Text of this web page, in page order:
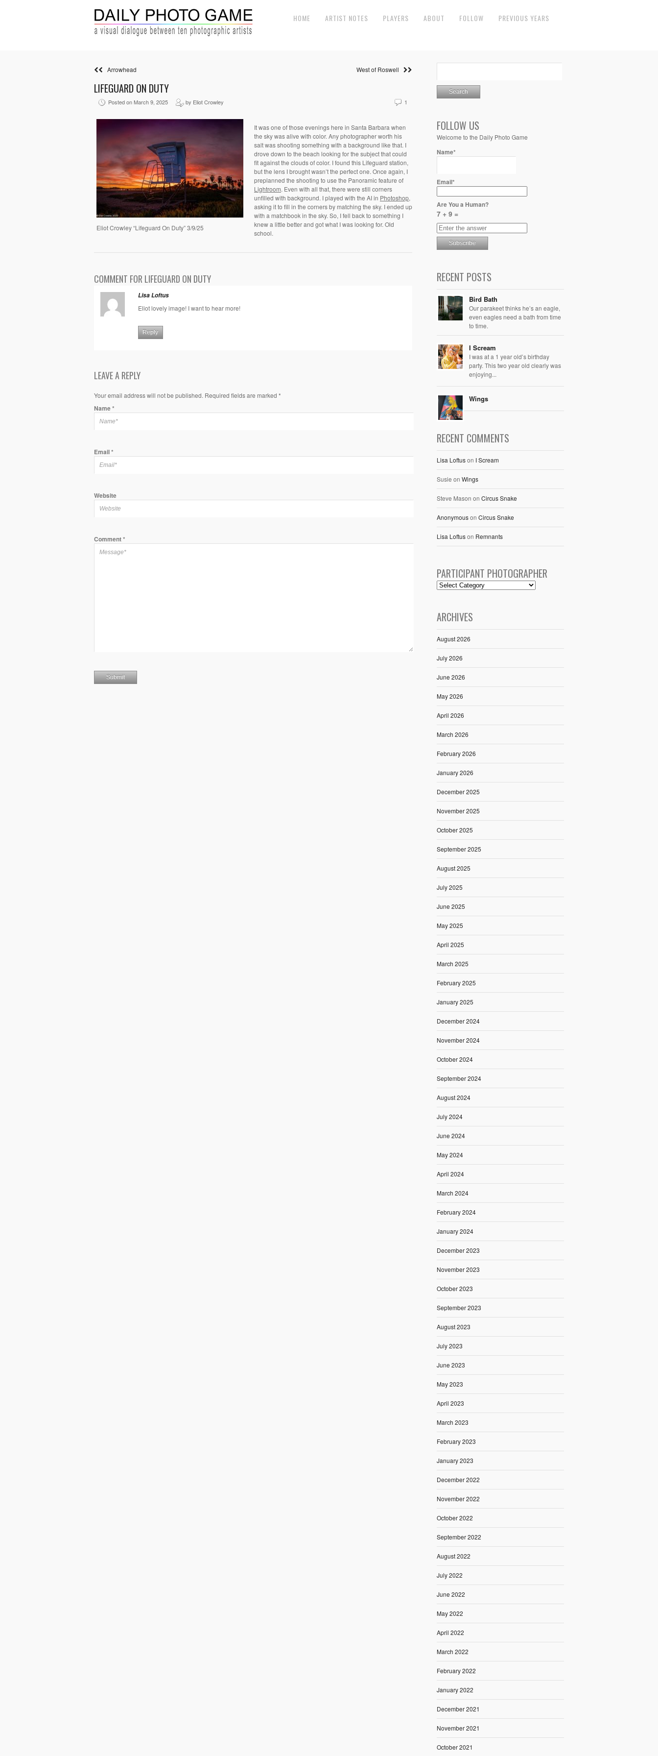
HOME ARTIST NOTES PLAYERS ABOUT FOLLOW PREVIOUS YEARS
Arrowhead West of Roswell
LIFEGUARD ON DUTY
Posted on March 9, 2025 by Eliot Crowley 1
Eliot Crowley “Lifeguard On Duty” 3/9/25
It was one of those evenings here in Santa Barbara when
the sky was alive with color. Any photographer worth his
salt was shooting something with a background like that. I
drove down to the beach looking for the subject that could
fit against the clouds of color. I found this Lifeguard station,
but the lens I brought wasn’t the perfect one. Once again, I
preplanned the shooting to use the Panoramic feature of
Lightroom. Even with all that, there were still corners
unfilled with background. I played with the AI in Photoshop,
asking it to fill in the corners by matching the sky. I ended up
with a matchbook in the sky. So, I fell back to something I
knew a little better and got what I was looking for. Old
school.
COMMENT FOR LIFEGUARD ON DUTY
Lisa Loftus
Eliot lovely image! I want to hear more!
Reply
LEAVE A REPLY
Your email address will not be published. Required fields are marked *
Name*
Email*
Website
Comment*
FOLLOW US
Welcome to the Daily Photo Game
Name*
Email*
Are You a Human?
7 + 9 =
RECENT POSTS
Bird Bath
Our parakeet thinks he’s an eagle,
even eagles need a bath from time
to time.
I Scream
I was at a 1 year old’s birthday
party. This two year old clearly was
enjoying...
Wings
RECENT COMMENTS
Lisa Loftuson I Scream
Susie on Wings
Steve Mason on Circus Snake
Anonymouson Circus Snake
Lisa Loftuson Remnants
PARTICIPANT PHOTOGRAPHER
ARCHIVES
August 2026
July 2026
June 2026
May 2026
April 2026
March 2026
February 2026
January 2026
December 2025
November 2025
October 2025
September 2025
August 2025
July 2025
June 2025
May 2025
April 2025
March 2025
February 2025
January 2025
December 2024
November 2024
October 2024
September 2024
August 2024
July 2024
June 2024
May 2024
April 2024
March 2024
February 2024
January 2024
December 2023
November 2023
October 2023
September 2023
August 2023
July 2023
June 2023
May 2023
April 2023
March 2023
February 2023
January 2023
December 2022
November 2022
October 2022
September 2022
August 2022
July 2022
June 2022
May 2022
April 2022
March 2022
February 2022
January 2022
December 2021
November 2021
October 2021